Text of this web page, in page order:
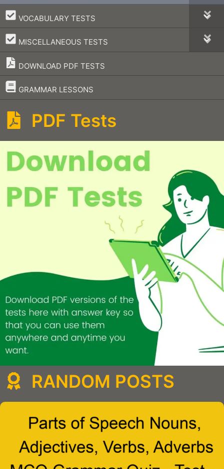
VOCABULARY TESTS
–
MISCELLANEOUS TESTS
–
DOWNLOAD PDF TESTS
GRAMMAR LESSONS
–
PDF Tests
RANDOM POSTS